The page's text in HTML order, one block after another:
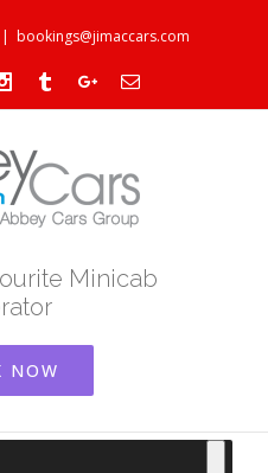
| bookings@jimaccars.com
Instagram
TumblrGoogle+Email
Minicab
NOW